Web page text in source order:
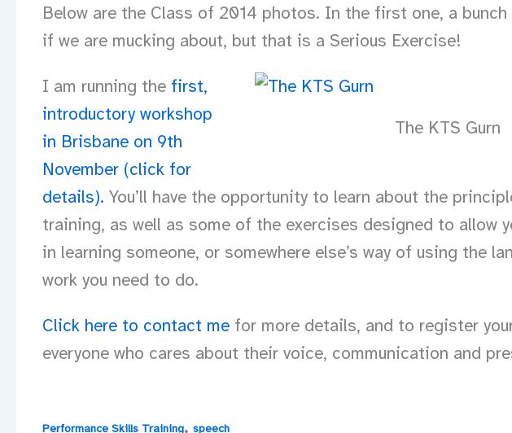
Below are the Class of 2014 photos. In the first one, a
if we are mucking about, but that is a Serious Exercise!
The KTS Gurn
I am running the first,
introductory workshop
in Brisbane on 9th
November (click for
details). You’ll have the opportunity to learn about the
training, as well as some of the exercises designed to allow
in learning someone, or somewhere else’s way of using the
work you need to do.
Click here to contact mefor more details, and to register
everyone who cares about their voice, communication and
Performance Skills Training, speech